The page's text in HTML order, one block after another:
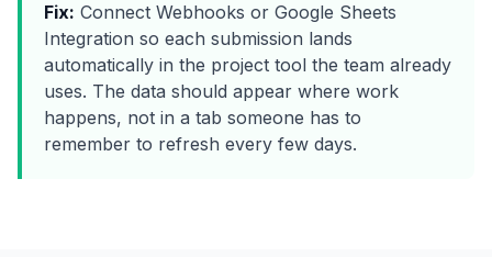
Fix: Connect Webhooks or Google Sheets
Integration so each submission lands
automatically in the project tool the team already
uses. The data should appear where work
happens, not in a tab someone has to
remember to refresh every few days.